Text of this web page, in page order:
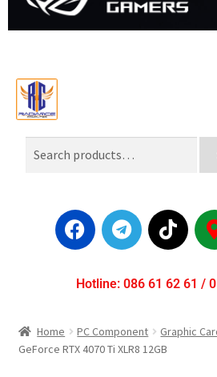
Hotline: 086 61 62 61 /
Home PC Component Graphic
GeForce RTX 4070 Ti XLR8 12GB